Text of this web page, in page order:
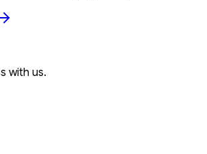
with us.